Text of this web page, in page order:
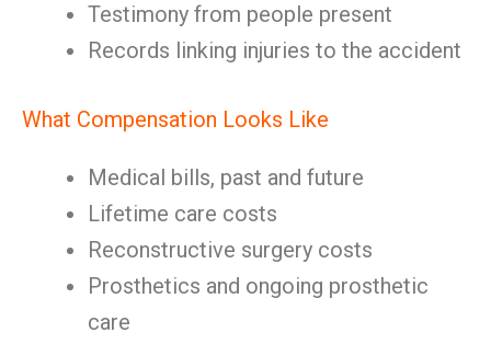
Testimony from people present
Records linking injuries to the accident
What Compensation Looks Like
Medical bills, past and future
Lifetime care costs
Reconstructive surgery costs
Prosthetics and ongoing prosthetic
care